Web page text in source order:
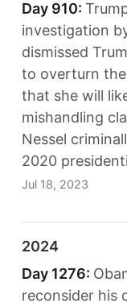
Day 910:
investigation
dismissed
to overturn the
that she will
mishandling
Nessel
2020
Jul 18, 2023
2024
Day 1276:
reconsider his